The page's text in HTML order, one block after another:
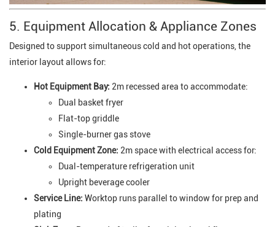
5. Equipment Allocation & Appliance Zones
Designed to support simultaneous cold and hot operations, the
interior layout allows for:
Hot Equipment Bay: 2m recessed area to accommodate:
Dual basket fryer
Flat-top griddle
Single-burner gas stove
Cold Equipment Zone: 2m space with electrical access for:
Dual-temperature refrigeration unit
Upright beverage cooler
Service Line: Worktop runs parallel to window for prep and
plating